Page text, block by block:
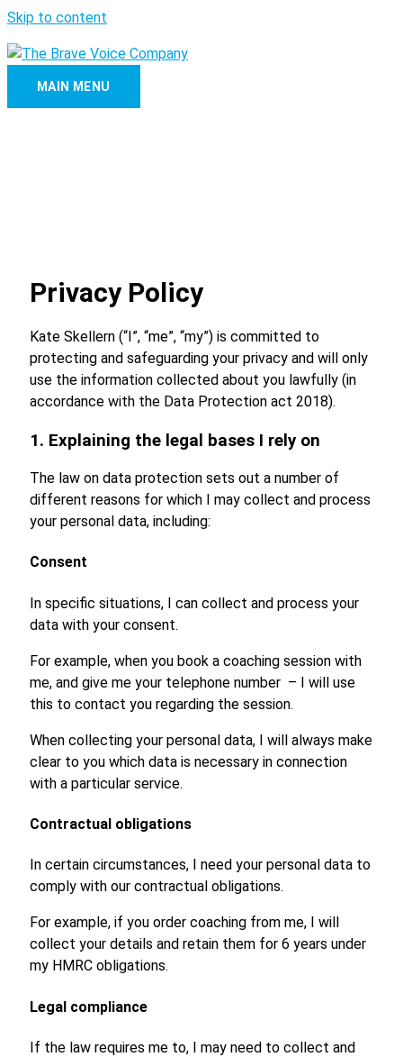
Skip to content
MAIN MENU
Privacy Policy
Kate Skellern (“I”, “me”, “my”) is committed to
protecting and safeguarding your privacy and will only
use the information collected about you lawfully (in
accordance with the Data Protection act 2018).
1. Explaining the legal bases I rely on
The law on data protection sets out a number of
different reasons for which I may collect and process
your personal data, including:
Consent
In specific situations, I can collect and process your
data with your consent.
For example, when you book a coaching session with
me, and give me your telephone number – I will use
this to contact you regarding the session.
When collecting your personal data, I will always make
clear to you which data is necessary in connection
with a particular service.
Contractual obligations
In certain circumstances, I need your personal data to
comply with our contractual obligations.
For example, if you order coaching from me, I will
collect your details and retain them for 6 years under
my HMRC obligations.
Legal compliance
If the law requires me to, I may need to collect and